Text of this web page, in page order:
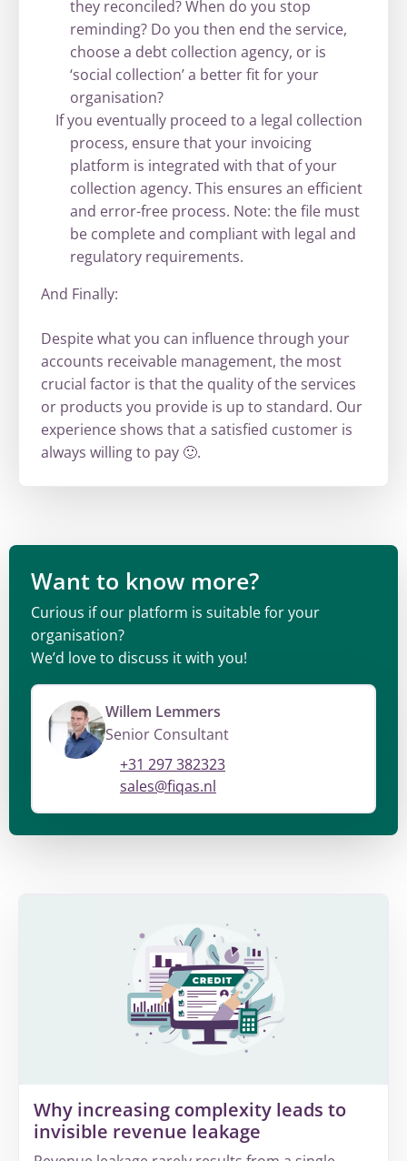
they reconciled? When do you stop
reminding? Do you then end the service,
choose a debt collection agency, or is
‘social collection’ a better fit for your
organisation?
If you eventually proceed to a legal collection
process, ensure that your invoicing
platform is integrated with that of your
collection agency. This ensures an efficient
and error-free process. Note: the file must
be complete and compliant with legal and
regulatory requirements.
And Finally:
Despite what you can influence through your
accounts receivable management, the most
crucial factor is that the quality of the services
or products you provide is up to standard. Our
experience shows that a satisfied customer is
always willing to pay 🙂.
Want to know more?
Curious if our platform is suitable for your
organisation?
We’d love to discuss it with you!
Willem Lemmers
Senior Consultant
+31 297 382323
sales@fiqas.nl
Why increasing complexity leads to
invisible revenue leakage